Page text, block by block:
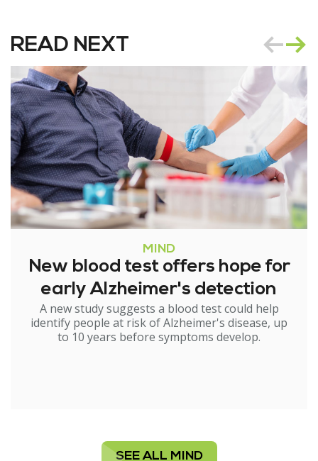
READ NEXT
MIND
New blood test offers hope for
early Alzheimer's detection
A new study suggests a blood test could help
identify people at risk of Alzheimer's disease, up
to 10 years before symptoms develop.
SEE ALL MIND